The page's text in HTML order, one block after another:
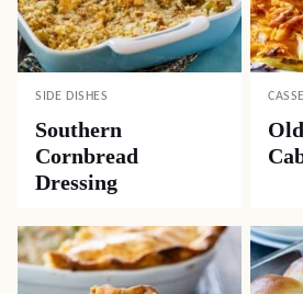
SIDE DISHES
Southern
Cornbread
Dressing